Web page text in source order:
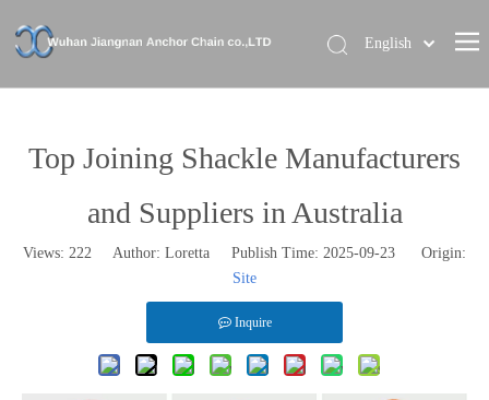
About Us
English
Top Joining Shackle Manufacturers
and Suppliers in Australia
Views: 222 Author: Loretta Publish Time: 2025-09-23 Origin:
Site
Inquire